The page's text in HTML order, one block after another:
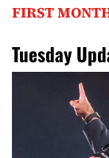
FIRST
Tuesday